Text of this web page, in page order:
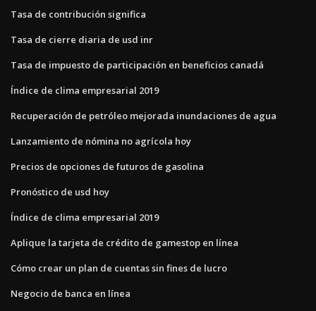
Tasa de contribución significa
Tasa de cierre diaria de usd inr
Tasa de impuesto de participación en beneficios canadá
Índice de clima empresarial 2019
Recuperación de petróleo mejorada inundaciones de agua
Lanzamiento de nómina no agrícola hoy
Precios de opciones de futuros de gasolina
Pronóstico de usd hoy
Índice de clima empresarial 2019
Aplique la tarjeta de crédito de gamestop en línea
Cómo crear un plan de cuentas sin fines de lucro
Negocio de banca en línea